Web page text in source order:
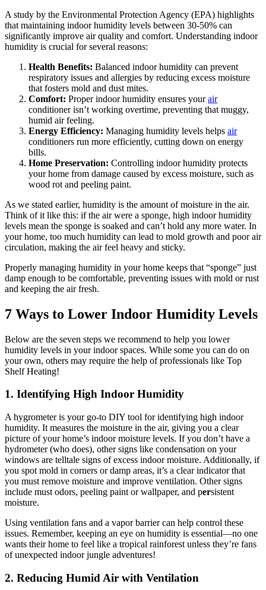
A study by the Environmental Protection Agency (EPA) highlights
that maintaining indoor humidity levels between 30-50% can
significantly improve air quality and comfort. Understanding indoor
humidity is crucial for several reasons:
Health Benefits: Balanced indoor humidity can prevent
respiratory issues and allergies by reducing excess moisture
that fosters mold and dust mites.
Comfort: Proper indoor humidity ensures yourair
conditioner isn’t working overtime, preventing that muggy,
humid air feeling.
Energy Efficiency: Managing humidity levels helps air
conditioners run more efficiently, cutting down on energy
bills.
Home Preservation: Controlling indoor humidity protects
your home from damage caused by excess moisture, such as
wood rot and peeling paint.
As we stated earlier, humidity is the amount of moisture in the air.
Think of it like this: if the air were a sponge, high indoor humidity
levels mean the sponge is soaked and can’t hold any more water. In
your home, too much humidity can lead to mold growth and poor air
circulation, making the air feel heavy and sticky.
Properly managing humidity in your home keeps that “sponge” just
damp enough to be comfortable, preventing issues with mold or rust
and keeping the air fresh.
7 Ways to Lower Indoor Humidity Levels
Below are the seven steps we recommend to help you lower
humidity levels in your indoor spaces. While some you can do on
your own, others may require the help of professionals like Top
Shelf Heating!
1. Identifying High Indoor Humidity
A hygrometer is your go-to DIY tool for identifying high indoor
humidity. It measures the moisture in the air, giving you a clear
picture of your home’s indoor moisture levels. If you don’t have a
hydrometer (who does), other signs like condensation on your
windows are telltale signs of excess indoor moisture. Additionally, if
you spot mold in corners or damp areas, it’s a clear indicator that
you must remove moisture and improve ventilation. Other signs
include must odors, peeling paint or wallpaper, and persistent
moisture.
Using ventilation fans and a vapor barrier can help control these
issues. Remember, keeping an eye on humidity is essential—no one
wants their home to feel like a tropical rainforest unless they’re fans
of unexpected indoor jungle adventures!
2. Reducing Humid Air with Ventilation